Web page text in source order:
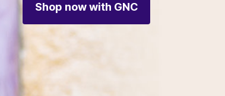
Shop now with GNC